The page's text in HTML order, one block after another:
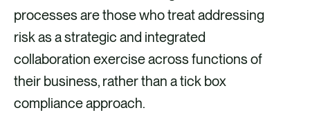
processes are those who treat addressing
risk as a strategic and integrated
collaboration exercise across functions of
their business, rather than a tick box
compliance approach.